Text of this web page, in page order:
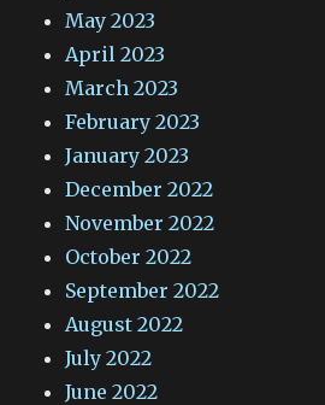
May 2023
April 2023
March 2023
February 2023
January 2023
December 2022
November 2022
October 2022
September 2022
August 2022
July 2022
June 2022